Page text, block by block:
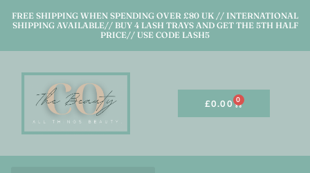
FREE SHIPPING WHEN SPENDING OVER £80 UK // INTERNATIONAL
SHIPPING AVAILABLE// BUY 4 LASH TRAYS AND GET THE 5TH HALF
PRICE// USE CODE LASH5
£0.00 0